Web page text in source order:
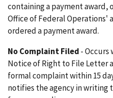
containing a payment award,
Office of Federal Operations'
ordered a payment award.
No Complaint Filed - Occurs
Notice of Right to File Letter
formal complaint within 15
notifies the agency in writing